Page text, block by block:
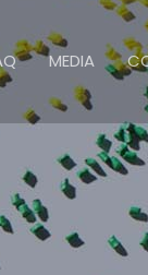
MEDIA